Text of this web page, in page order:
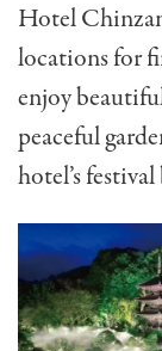
Hotel
locations for
enjoy
peaceful
hotel’s